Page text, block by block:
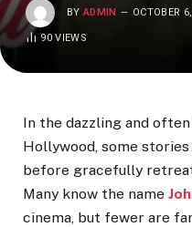
BY ADMIN OCTOBER
90VIEWS
In the dazzling and
Hollywood, some
before gracefully
Many know the name
cinema, but fewer are